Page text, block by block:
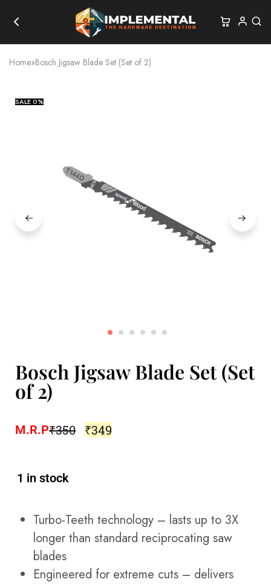
Home»Bosch Jigsaw Blade Set (Set of 2)
SALE0%
Bosch Jigsaw Blade Set (Set
of 2)
M.R.P₹350 ₹349
1 in stock
Turbo-Teeth technology – lasts up to 3X
longer than standard reciprocating saw
blades
Engineered for extreme cuts – delivers